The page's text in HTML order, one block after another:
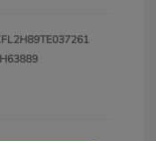
H63889